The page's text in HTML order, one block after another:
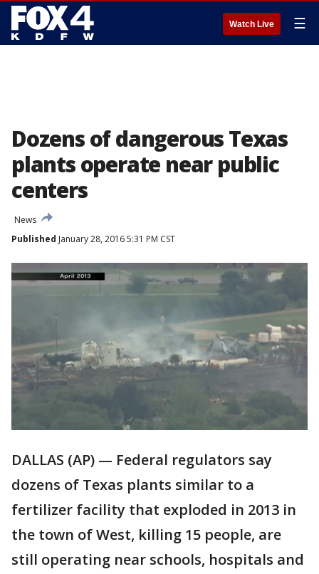
Watch Live ☰
Dozens of dangerous Texas
plants operate near public
centers
News
Published January 28, 2016 5:31 PM CST
DALLAS (AP) — Federal regulators say
dozens of Texas plants similar to a
fertilizer facility that exploded in 2013 in
the town of West, killing 15 people, are
still operating near schools, hospitals and